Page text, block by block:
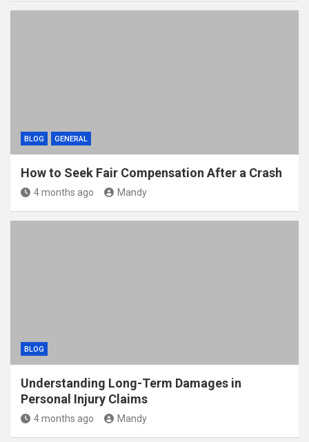
BLOG GENERAL
How to Seek Fair Compensation After a Crash
4 months ago Mandy
BLOG
Understanding Long-Term Damages in
Personal Injury Claims
4 months ago Mandy